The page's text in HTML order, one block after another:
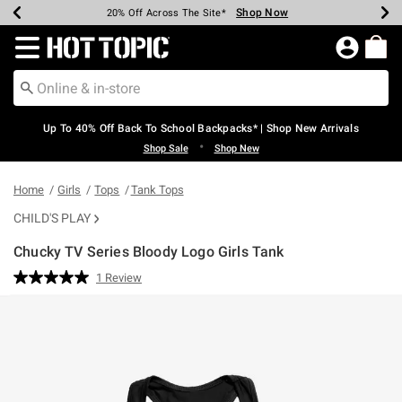
Earn Hot Cash Every $40 Spent* Shop Now
20% Off Across The Site* Shop Now
Up To 50% Off Select Styles* Shop Now
Up To 60% Off Clearance* Shop Now
Free Pickup In-Store* Shop Now
Free Shipping Over $75* Shop Now
Redirect to Hot Topic Home Page
Up To 40% Off Back To School Backpacks* | Shop New Arrivals
Shop Sale • Shop New
Home Girls Tops Tank Tops
CHILD'S PLAY
Chucky TV Series Bloody Logo Girls Tank
3.5 out of 5 Customer Rating
Read
1 Review